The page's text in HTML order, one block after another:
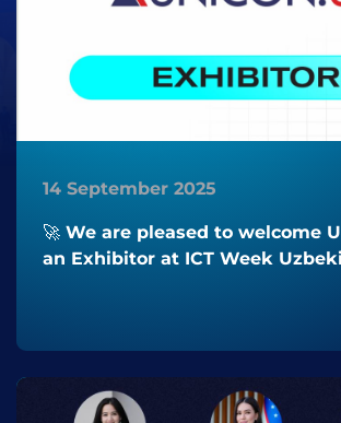
14 September 2025
🚀 We are pleased to welcome
an Exhibitor at ICT Week